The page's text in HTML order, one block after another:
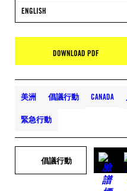
ENGLISH
DOWNLOAD PDF
美洲 倡議行動 CANADA
緊急行動
倡議行動